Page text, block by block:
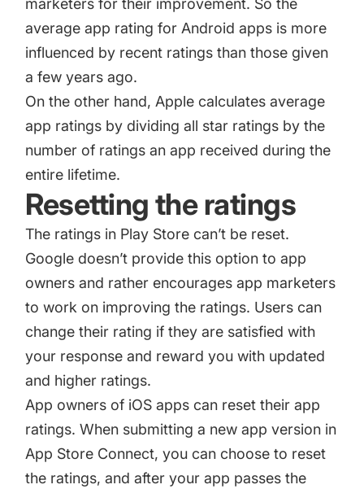
marketers for their improvement. So the
average app rating for Android apps is more
influenced by recent ratings than those given
a few years ago.
On the other hand, Apple calculates average
app ratings by dividing all star ratings by the
number of ratings an app received during the
entire lifetime.
Resetting the ratings
The ratings in Play Store can’t be reset.
Google doesn’t provide this option to app
owners and rather encourages app marketers
to work on improving the ratings. Users can
change their rating if they are satisfied with
your response and reward you with updated
and higher ratings.
App owners of iOS apps can reset their app
ratings. When submitting a new app version in
App Store Connect, you can choose to reset
the ratings, and after your app passes the